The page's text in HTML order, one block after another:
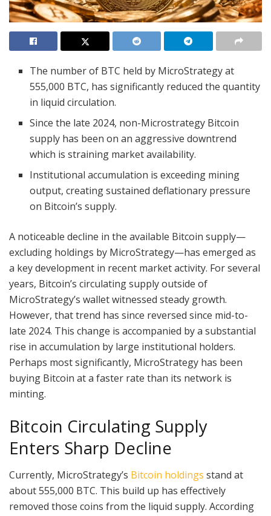
The number of BTC held by MicroStrategy at
555,000 BTC, has significantly reduced the quantity
in liquid circulation.
Since the late 2024, non-Microstrategy Bitcoin
supply has been on an aggressive downtrend
which is straining market availability.
Institutional accumulation is exceeding mining
output, creating sustained deflationary pressure
on Bitcoin’s supply.
A noticeable decline in the available Bitcoin supply—
excluding holdings by MicroStrategy—has emerged as
a key development in recent market activity. For several
years, Bitcoin’s circulating supply outside of
MicroStrategy’s wallet witnessed steady growth.
However, that trend has since reversed since mid-to-
late 2024. This change is accompanied by a substantial
rise in accumulation by large institutional holders.
Perhaps most significantly, MicroStrategy has been
buying Bitcoin at a faster rate than its network is
minting.
Bitcoin Circulating Supply
Enters Sharp Decline
Currently, MicroStrategy’s Bitcoin holdings stand at
about 555,000 BTC. This build up has effectively
removed those coins from the liquid supply. According